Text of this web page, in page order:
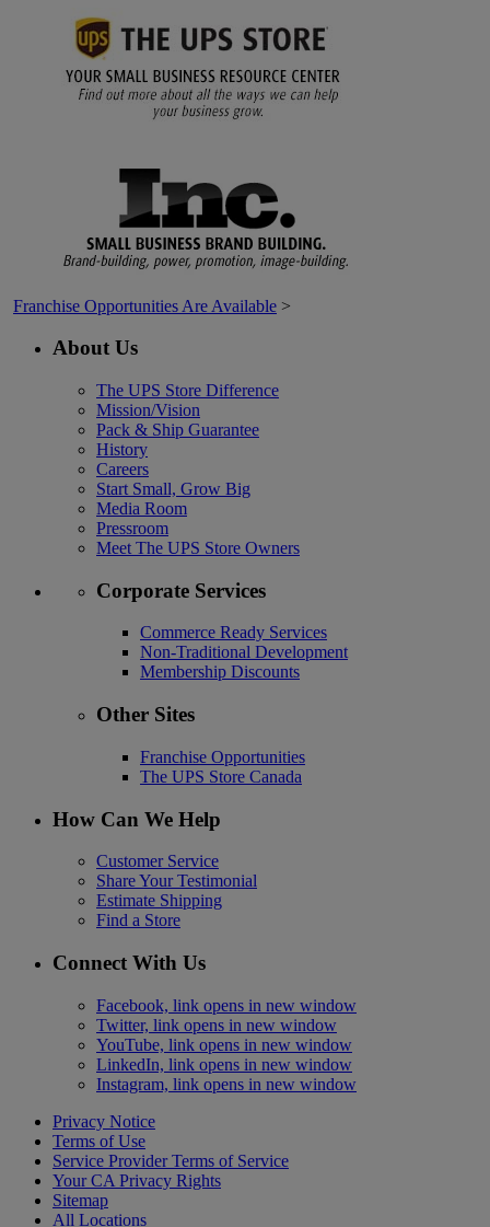
Franchise Opportunities Are Available >
About Us
The UPS Store Difference
Mission/Vision
Pack & Ship Guarantee
History
Careers
Start Small, Grow Big
Media Room
Pressroom
Meet The UPS Store Owners
Corporate Services
Commerce Ready Services
Non-Traditional Development
Membership Discounts
Other Sites
Franchise Opportunities
The UPS Store Canada
How Can We Help
Customer Service
Share Your Testimonial
Estimate Shipping
Find a Store
Connect With Us
Facebook, link opens in new window
Twitter, link opens in new window
YouTube, link opens in new window
LinkedIn, link opens in new window
Instagram, link opens in new window
Privacy Notice
Terms of Use
Service Provider Terms of Service
Your CA Privacy Rights
Sitemap
All Locations